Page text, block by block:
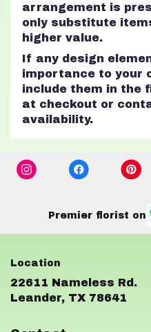
arrangement is
only substitute
higher value.
If any design
importance to your
include them in the
at checkout or
availability.
Premier florist on
22611 Nameless Rd.
Leander, TX 78641